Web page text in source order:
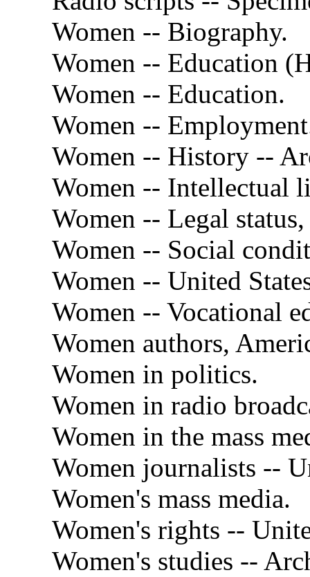
Women -- Biography.
Women -- Education
Women -- Education.
Women --
Women -- History --
Women -- Intellectual
Women -- Legal
Women -- Social
Women -- United
Women -- Vocational
Women authors,
Women in politics.
Women in radio
Women in the mass
Women journalists --
Women's mass media.
Women's rights --
Women's studies --